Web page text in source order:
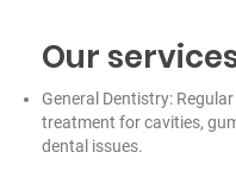
Our
General Dentistry:
treatment for cavities,
dental issues.